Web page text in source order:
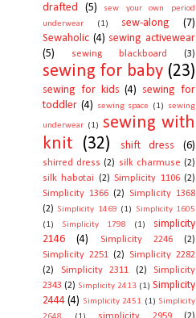
drafted
(5)
sew your own period
underwear
(1) sew-along
(7)
Sewaholic (4) sewing activewear
(5)
sewing blackboard (3)
sewing for baby (23)
sewing for kids (4) sewing for
toddler (4) sewing space (1) sewing
underwear (1) sewing with
knit
(32) shift dress (6)
shirred dress (2) silk charmuse (2)
silk habotai (2) Simplicity 1106 (2)
Simplicity 1366 (2) Simplicity 1368
(2) Simplicity 1469 (1)
Simplicity 1605
(1)
Simplicity 1798 (1)
simplicity
2146
(4) Simplicity 2246
(2)
Simplicity 2251 (2) Simplicity 2282
(2)
Simplicity 2311 (2)
Simplicity
2343 (2) Simplicity 2413 (1) Simplicity
2444 (4) Simplicity 2451 (1) Simplicity